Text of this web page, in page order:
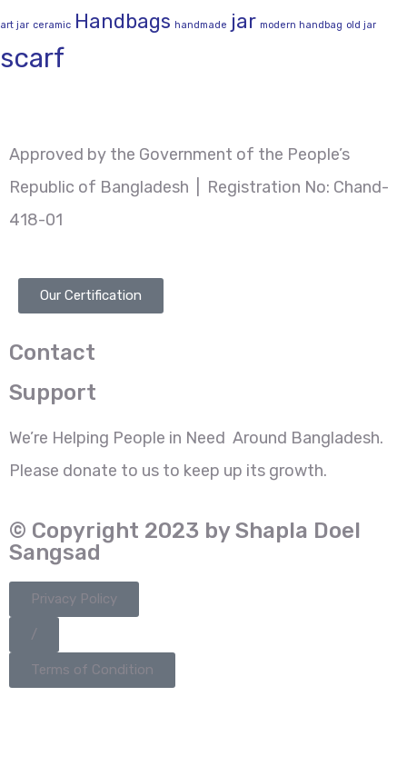
art jar ceramic Handbags handmade jar modern handbag old jar
scarf
Approved by the Government of the People’s
Republic of Bangladesh | Registration No: Chand-
418-01
Our Certification
Contact
Support
We’re Helping People in Need Around Bangladesh.
Please donate to us to keep up its growth.
© Copyright 2023 by Shapla Doel
Sangsad
Privacy Policy
/
Terms of Condition